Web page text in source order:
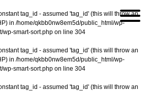
tag_id - assumed 'tag_id' (this will throw an
in /home/qkbb0nw8em5d/public_html/wp-
wp-smart-sort.php on line 304
tag_id - assumed 'tag_id' (this will throw an
in /home/qkbb0nw8em5d/public_html/wp-
wp-smart-sort.php on line 304
tag_id - assumed 'tag_id' (this will throw an